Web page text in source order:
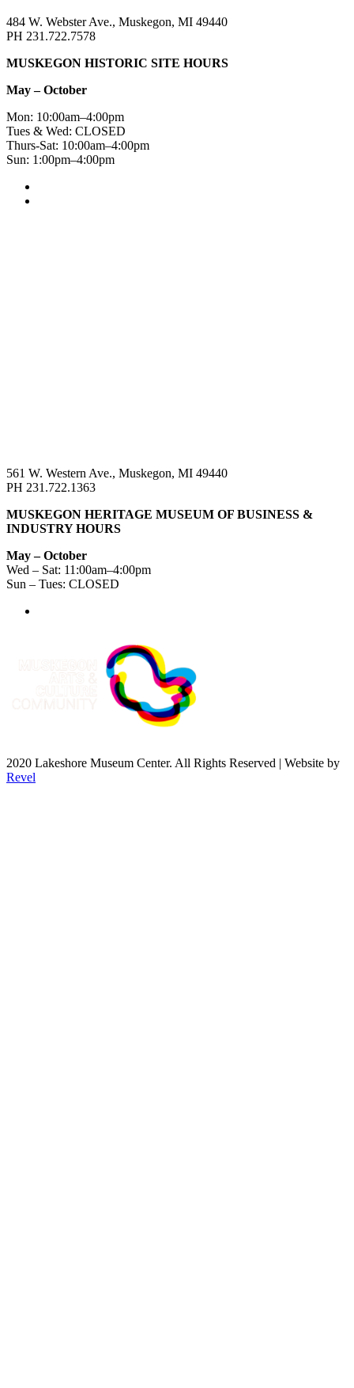
484 W. Webster Ave., Muskegon, MI 49440
PH 231.722.7578
MUSKEGON HISTORIC SITE HOURS
May – October
Mon: 10:00am–4:00pm
Tues & Wed: CLOSED
Thurs-Sat: 10:00am–4:00pm
Sun: 1:00pm–4:00pm
561 W. Western Ave., Muskegon, MI 49440
PH 231.722.1363
MUSKEGON HERITAGE MUSEUM OF BUSINESS &
INDUSTRY HOURS
May – October
Wed – Sat: 11:00am–4:00pm
Sun – Tues: CLOSED
2020 Lakeshore Museum Center. All Rights Reserved | Website by
Revel